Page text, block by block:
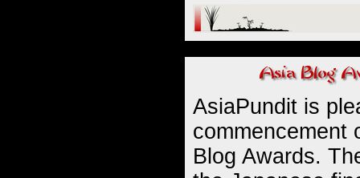
AsiaPundit is
commencement
Blog Awards.